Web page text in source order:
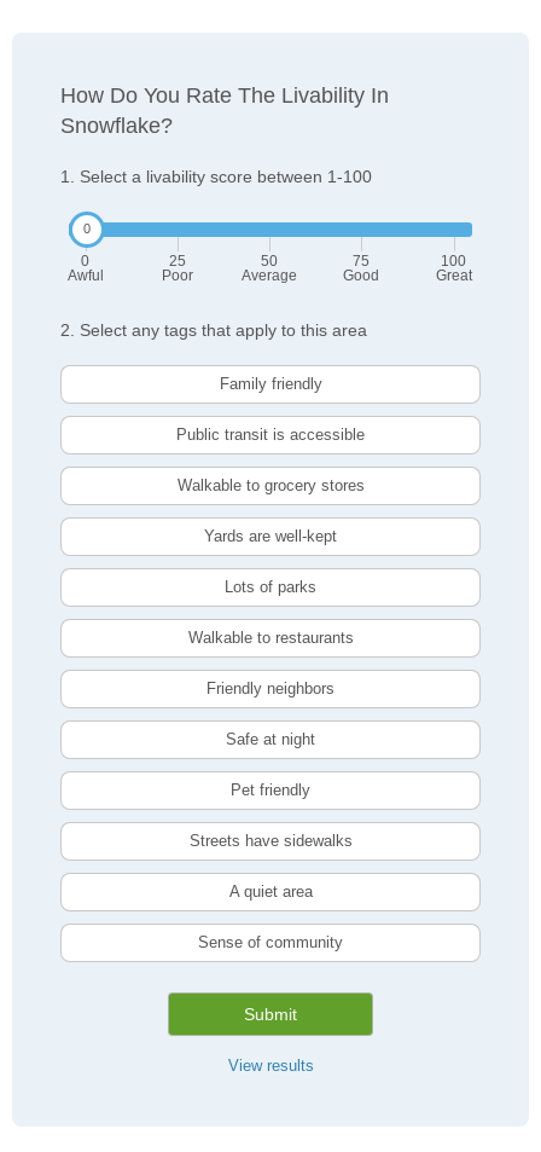
How Do You Rate The Livability In
Snowflake?
1. Select a livability score between 1-100
0
Awful
25
Poor
50
Average
75
Good
100
Great
2. Select any tags that apply to this area
Family friendly
Public transit is accessible
Walkable to grocery stores
Yards are well-kept
Lots of parks
Walkable to restaurants
Friendly neighbors
Safe at night
Pet friendly
Streets have sidewalks
A quiet area
Sense of community
Submit
View results